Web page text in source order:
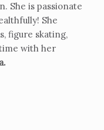
She is passionate
She
figure skating,
with her
.